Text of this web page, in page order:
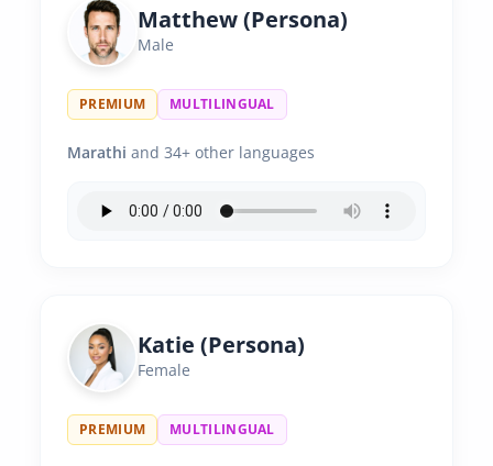
Matthew (Persona)
Male
PREMIUM MULTILINGUAL
Marathi and 34+ other languages
Katie (Persona)
Female
PREMIUM MULTILINGUAL